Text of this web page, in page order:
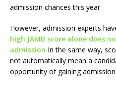
admission chances this year
However, admission experts
high JAMB score alone does
admission In the same way,
not automatically mean a
opportunity of gaining admission